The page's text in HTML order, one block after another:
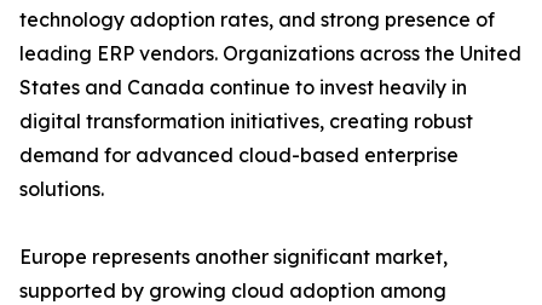
technology adoption rates, and strong presence of
leading ERP vendors. Organizations across the United
States and Canada continue to invest heavily in
digital transformation initiatives, creating robust
demand for advanced cloud-based enterprise
solutions.
Europe represents another significant market,
supported by growing cloud adoption among